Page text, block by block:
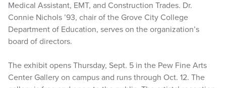
Medical Assistant, EMT, and Construction Trades. Dr.
Connie Nichols ’93, chair of the Grove City College
Department of Education, serves on the organization’s
board of directors.
The exhibit opens Thursday, Sept. 5 in the Pew Fine Arts
Center Gallery on campus and runs through Oct. 12. The